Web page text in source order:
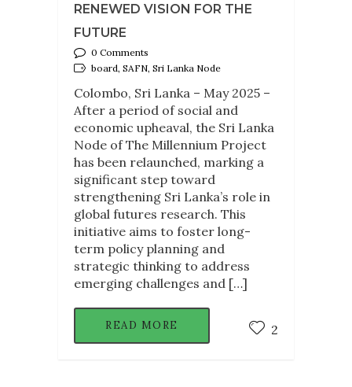
RENEWED VISION FOR THE
FUTURE
0 Comments
board, SAFN, Sri Lanka Node
Colombo, Sri Lanka – May 2025 –
After a period of social and
economic upheaval, the Sri Lanka
Node of The Millennium Project
has been relaunched, marking a
significant step toward
strengthening Sri Lanka’s role in
global futures research. This
initiative aims to foster long-
term policy planning and
strategic thinking to address
emerging challenges and […]
READ MORE 2